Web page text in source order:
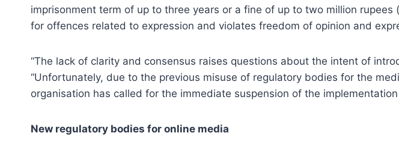
imprisonment term of up to three years or a fine of up to two million
for offences related to expression and violates freedom of opinion and
“The lack of clarity and consensus raises questions about the intent of
“Unfortunately, due to the previous misuse of regulatory bodies for the
organisation has called for the immediate suspension of the
New regulatory bodies for online media